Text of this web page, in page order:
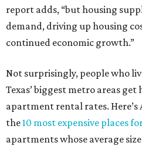
report adds, “but housing
demand, driving up housing
continued economic growth.”
Not surprisingly, people who
Texas’ biggest metro areas
apartment rental rates. Here’s
the10 most expensive places
apartments whose average